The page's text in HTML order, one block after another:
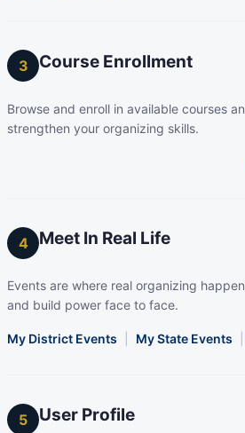
3 Course Enrollment
Browse and enroll in available courses
strengthen your organizing skills.
4 Meet In Real Life
Events are where real organizing
and build power face to face.
My District Events My State Events
5 User Profile